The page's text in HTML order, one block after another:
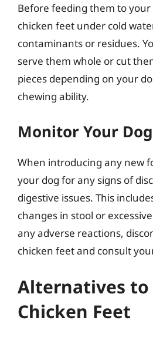
Before feeding them to
chicken feet under cold
contaminants or residues.
serve them whole or cut
pieces depending on your
chewing ability.
Monitor Your Dog
When introducing any new
your dog for any signs of
digestive issues. This
changes in stool or
any adverse reactions,
chicken feet and consult
Alternatives to
Chicken Feet